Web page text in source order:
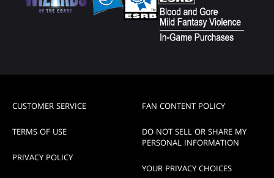
CUSTOMER SERVICE
TERMS OF USE
PRIVACY POLICY
FAN CONTENT POLICY
DO NOT SELL OR SHARE MY
PERSONAL INFORMATION
YOUR PRIVACY CHOICES